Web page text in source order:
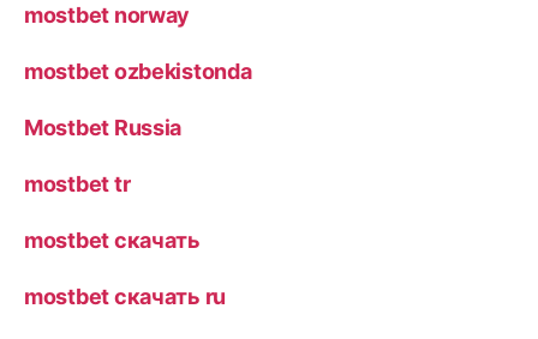
mostbet norway
mostbet ozbekistonda
Mostbet Russia
mostbet tr
mostbet скачать
mostbet скачать ru